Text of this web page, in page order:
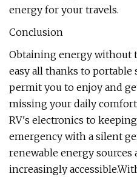
energy for your travels.
Conclusion
Obtaining energy without
easy all thanks to portable
permit you to enjoy and
missing your daily
RV's electronics to
emergency with a silent
renewable energy sources
increasingly